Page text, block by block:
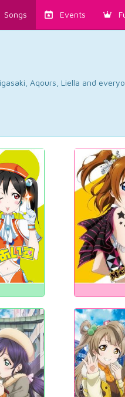
Songs Events
Aqours, Liella and